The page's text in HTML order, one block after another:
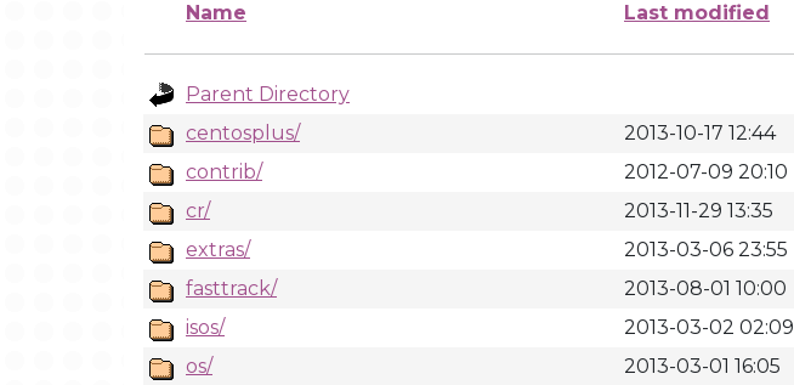
Name Last modified
Parent Directory
centosplus/
2013-10-17 12:44
contrib/
2012-07-09 20:10
cr/
2013-11-29 13:35
extras/
2013-03-06 23:55
fasttrack/
2013-08-01 10:00
isos/
2013-03-02 02:09
os/
2013-03-01 16:05